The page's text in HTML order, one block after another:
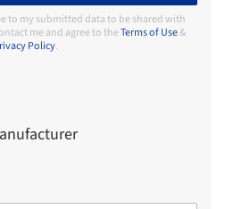
to my submitted data to be shared with
me and agree to theTerms of Use&
Policy.